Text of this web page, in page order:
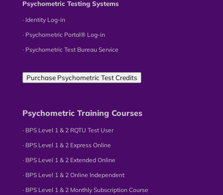
Psychometric Testing Systems
∙ Identity Log-in
∙ Psychometric Portal® Log-in
∙ Psychometric Test Bureau Service
Purchase Psychometric Test Credits
Psychometric Training Courses
∙ BPS Level 1 & 2 RQTU Test User
∙ BPS Level 1 & 2 Express Online
∙ BPS Level 1 & 2 Extended Online
∙ BPS Level 1 & 2 Online Independent
∙ BPS Level 1 & 2 Monthly Subscription Course